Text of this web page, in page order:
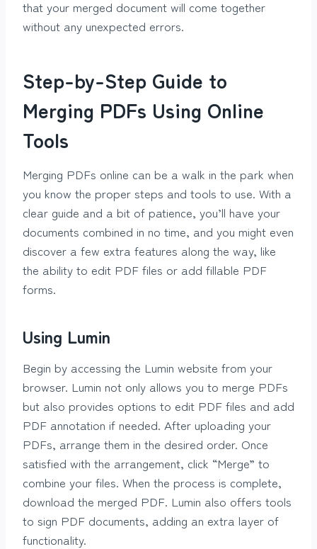
that your merged document will come together
without any unexpected errors.
Step-by-Step Guide to
Merging PDFs Using Online
Tools
Merging PDFs online can be a walk in the park when
you know the proper steps and tools to use. With a
clear guide and a bit of patience, you’ll have your
documents combined in no time, and you might even
discover a few extra features along the way, like
the ability to edit PDF files or add fillable PDF
forms.
Using Lumin
Begin by accessing the Lumin website from your
browser. Lumin not only allows you to merge PDFs
but also provides options to edit PDF files and add
PDF annotation if needed. After uploading your
PDFs, arrange them in the desired order. Once
satisfied with the arrangement, click “Merge” to
combine your files. When the process is complete,
download the merged PDF. Lumin also offers tools
to sign PDF documents, adding an extra layer of
functionality.